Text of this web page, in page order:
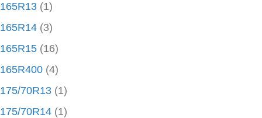
165R13 (1)
165R14 (3)
165R15 (16)
165R400 (4)
175/70R13 (1)
175/70R14 (1)